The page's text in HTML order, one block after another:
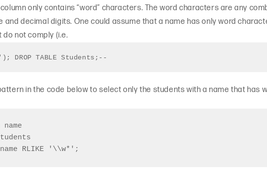
column only contains “word” characters. The word characters are any
and decimal digits. One could assume that a name has only word
do not comply (i.e.
DROP TABLE Students;--
in the code below to select only the students with a name that has
name